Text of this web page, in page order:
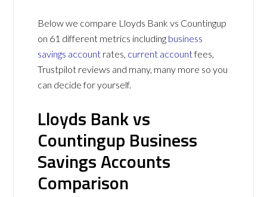
Below we compare Lloyds Bank vs Countingup
on 61 different metrics including business
savings account rates, current accountfees,
Trustpilot reviews and many, many more so you
can decide for yourself.
Lloyds Bank vs
Countingup Business
Savings Accounts
Comparison